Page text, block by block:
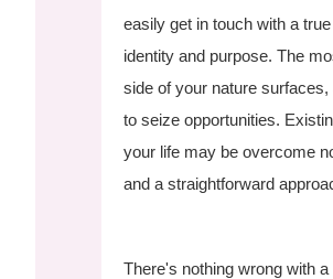
easily get in touch with a
identity and purpose. The
side of your nature
to seize opportunities.
your life may be overcome
and a straightforward
There's nothing wrong with a